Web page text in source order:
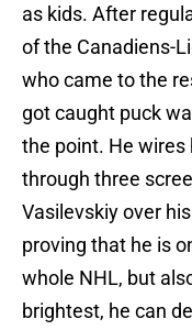
as kids. After
of the Canadiens-
who came to the
got caught puck
the point. He
through three
Vasilevskiy over
proving that he is
whole NHL, but
brightest, he can